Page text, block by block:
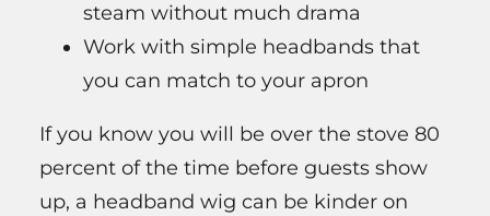
steam without much drama
Work with simple headbands that
you can match to your apron
If you know you will be over the stove 80
percent of the time before guests show
up, a headband wig can be kinder on